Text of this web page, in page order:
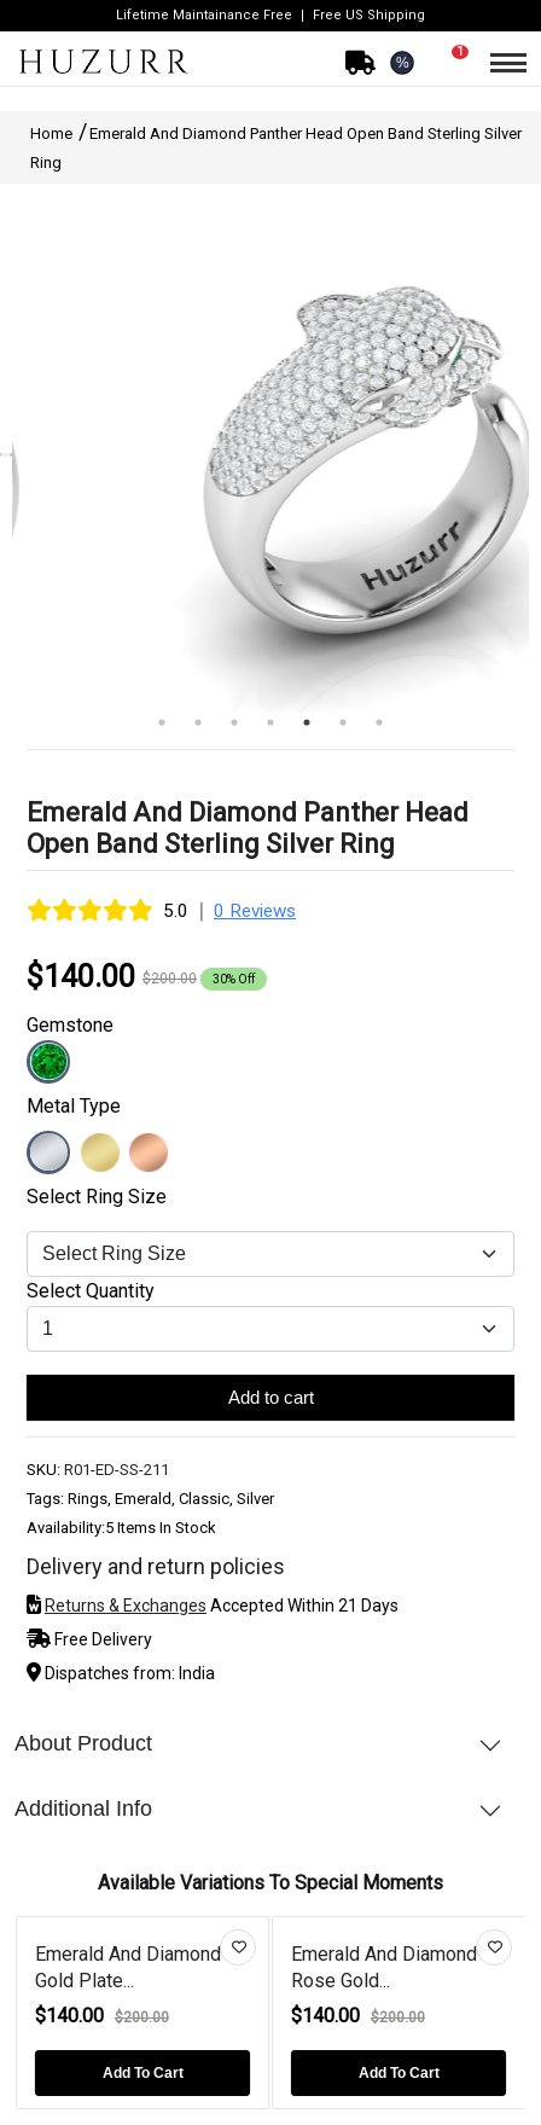
Lifetime Maintainance Free Free US Shipping
%
1
Home
Emerald And Diamond Panther Head Open Band Sterling Silver
Ring
Emerald And Diamond Panther Head
Open Band Sterling Silver Ring
5.0 | 0 Reviews
$140.00 $200.00 30% Off
Gemstone
Metal Type
Select Ring Size
Select Quantity
Add to cart
SKU: R01-ED-SS-211
Tags: Rings, Emerald, Classic, Silver
Availability:5 Items In Stock
Delivery and return policies
Returns & Exchanges Accepted Within 21 Days
Free Delivery
Dispatches from: India
About Product
Additional Info
Available Variations To Special Moments
Emerald And Diamond
Gold Plate...
$140.00
$200.00
Add To Cart
Emerald And Diamond
Rose Gold...
$140.00
$200.00
Add To Cart